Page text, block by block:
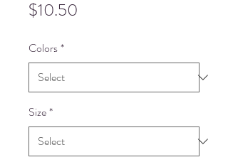
$10.50
Colors*
Size*